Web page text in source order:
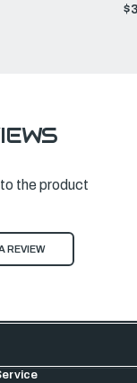
the product
REVIEW